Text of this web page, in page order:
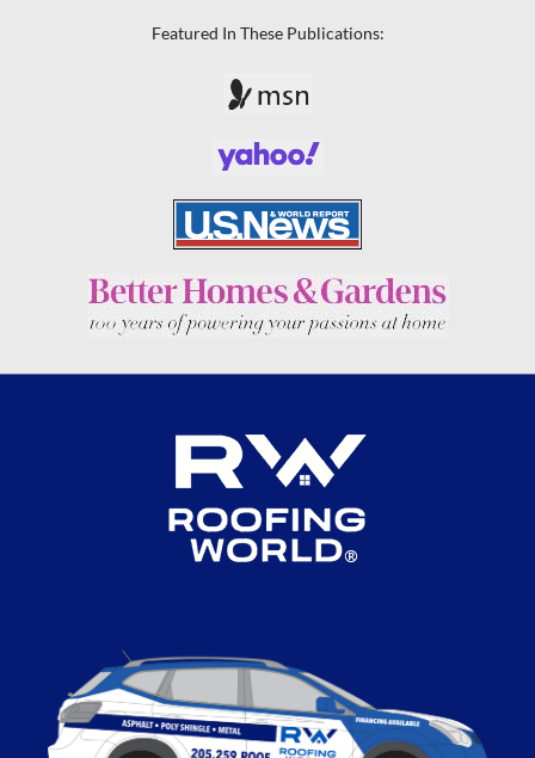
Featured In These Publications: